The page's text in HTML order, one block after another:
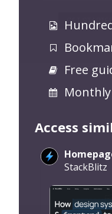
Free
Access
StackBlitz